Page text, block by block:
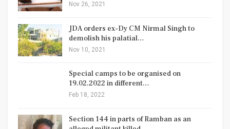
Nov 26, 2021
JDA orders ex-Dy CM Nirmal Singh to
demolish his palatial…
Nov 10, 2021
Special camps to be organised on
19.02.2022 in different…
Feb 18, 2022
Section 144 in parts of Ramban as an